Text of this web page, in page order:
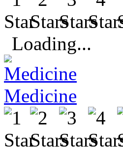
Loading...
Medicine